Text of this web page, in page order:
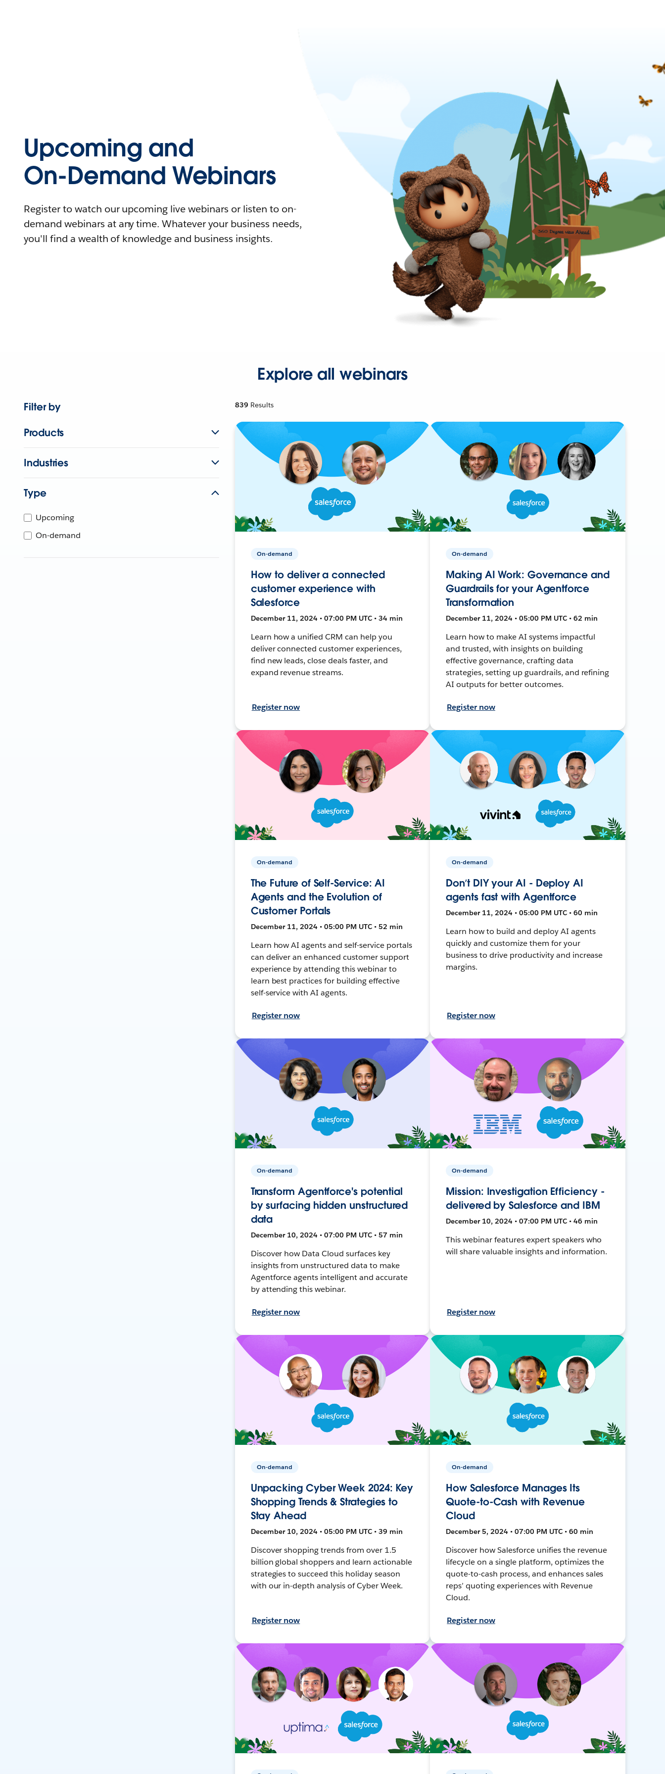
Upcoming and
On-Demand Webinars
Register to watch our upcoming live webinars or listen to on-
demand webinars at any time. Whatever your business needs,
you'll find a wealth of knowledge and business insights.
Explore all webinars
Filter by
Products
Industries
Type
Upcoming
On-demand
839 Results
On-demand
How to deliver a connected
customer experience with
Salesforce
December 11, 2024 • 07:00 PM UTC • 34 min
Learn how a unified CRM can help you
deliver connected customer experiences,
find new leads, close deals faster, and
expand revenue streams.
Register now
On-demand
Making AI Work: Governance and
Guardrails for your Agentforce
Transformation
December 11, 2024 • 05:00 PM UTC • 62 min
Learn how to make AI systems impactful
and trusted, with insights on building
effective governance, crafting data
strategies, setting up guardrails, and refining
AI outputs for better outcomes.
Register now
On-demand
The Future of Self-Service: AI
Agents and the Evolution of
Customer Portals
December 11, 2024 • 05:00 PM UTC • 52 min
Learn how AI agents and self-service portals
can deliver an enhanced customer support
experience by attending this webinar to
learn best practices for building effective
self-service with AI agents.
Register now
On-demand
Don’t DIY your AI - Deploy AI
agents fast with Agentforce
December 11, 2024 • 05:00 PM UTC • 60 min
Learn how to build and deploy AI agents
quickly and customize them for your
business to drive productivity and increase
margins.
Register now
On-demand
Transform Agentforce's potential
by surfacing hidden unstructured
data
December 10, 2024 • 07:00 PM UTC • 57 min
Discover how Data Cloud surfaces key
insights from unstructured data to make
Agentforce agents intelligent and accurate
by attending this webinar.
Register now
On-demand
Mission: Investigation Efficiency -
delivered by Salesforce and IBM
December 10, 2024 • 07:00 PM UTC • 46 min
This webinar features expert speakers who
will share valuable insights and information.
Register now
On-demand
Unpacking Cyber Week 2024: Key
Shopping Trends & Strategies to
Stay Ahead
December 10, 2024 • 05:00 PM UTC • 39 min
Discover shopping trends from over 1.5
billion global shoppers and learn actionable
strategies to succeed this holiday season
with our in-depth analysis of Cyber Week.
Register now
On-demand
How Salesforce Manages Its
Quote-to-Cash with Revenue
Cloud
December 5, 2024 • 07:00 PM UTC • 60 min
Discover how Salesforce unifies the revenue
lifecycle on a single platform, optimizes the
quote-to-cash process, and enhances sales
reps’ quoting experiences with Revenue
Cloud.
Register now